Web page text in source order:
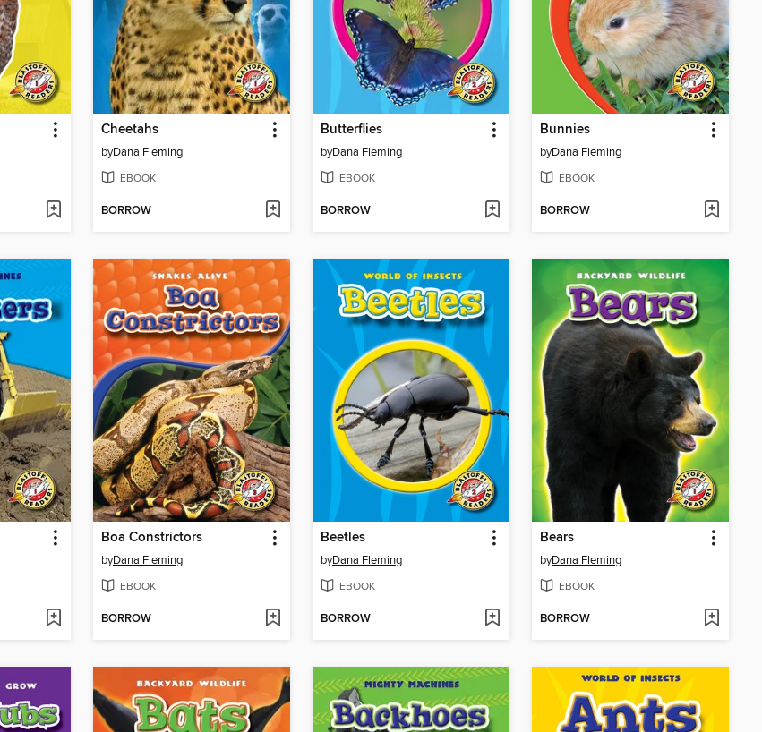
Cheetahs
byDana Fleming
EBOOK
BORROW
Butterflies
byDana Fleming
EBOOK
BORROW
Bunnies
byDana Fleming
EBOOK
BORROW
Boa Constrictors
byDana Fleming
EBOOK
BORROW
Beetles
byDana Fleming
EBOOK
BORROW
Bears
byDana Fleming
EBOOK
BORROW